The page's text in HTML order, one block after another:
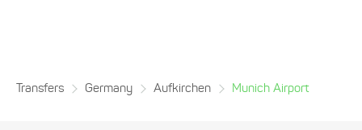
Transfers Germany Aufkirchen Munich Airport